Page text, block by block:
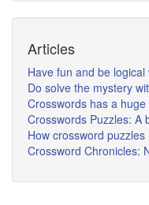
Articles
Have fun and be
Do solve the mystery
Crosswords has a
Crosswords Puzzles: A
How crossword
Crossword Chronicles: